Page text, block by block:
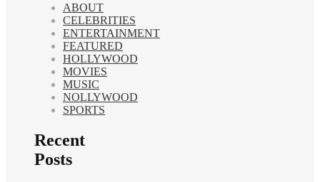
ABOUT
CELEBRITIES
ENTERTAINMENT
FEATURED
HOLLYWOOD
MOVIES
MUSIC
NOLLYWOOD
SPORTS
Recent
Posts